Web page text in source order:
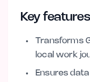
Key features
Transforms
local work
Ensures